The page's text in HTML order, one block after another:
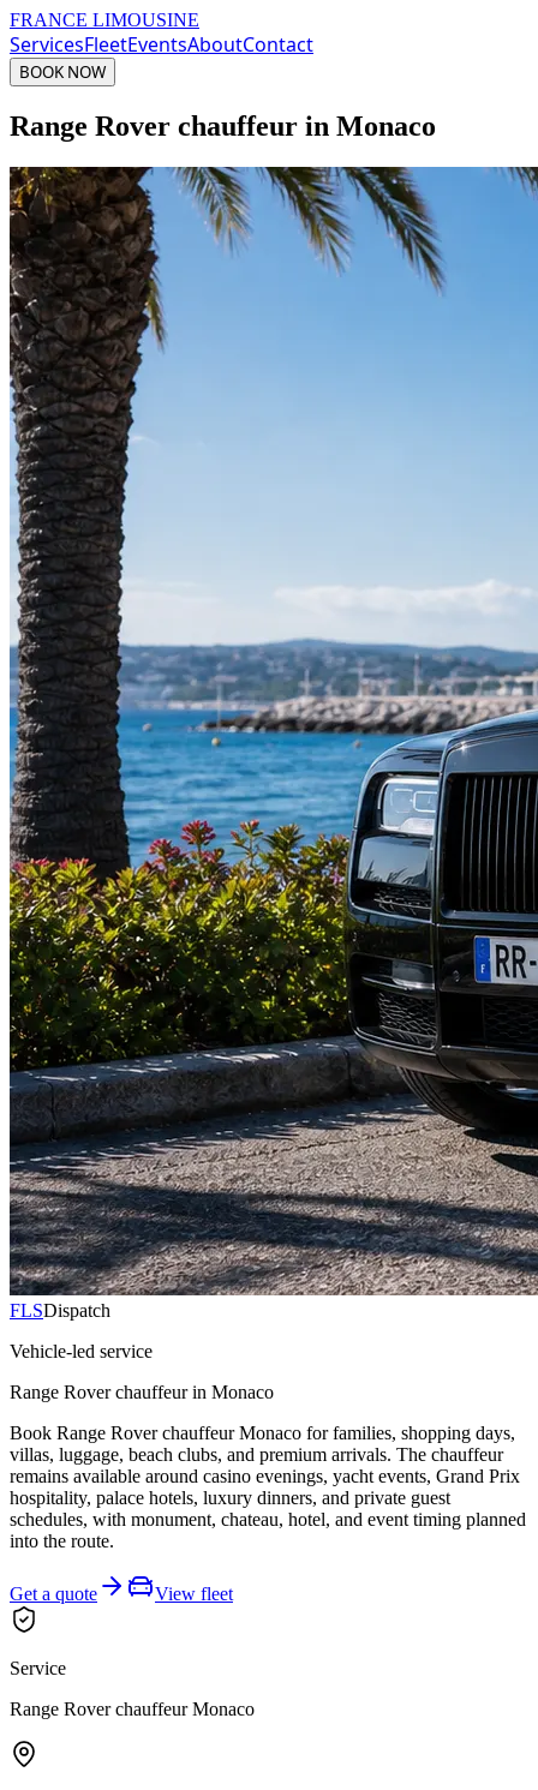
FRANCE LIMOUSINE
ServicesFleetEventsAboutContact
BOOK NOW
Range Rover chauffeur in Monaco
FLSDispatch
Vehicle-led service
Range Rover chauffeur in Monaco
Book Range Rover chauffeur Monaco for families, shopping days,
villas, luggage, beach clubs, and premium arrivals. The chauffeur
remains available around casino evenings, yacht events, Grand Prix
hospitality, palace hotels, luxury dinners, and private guest
schedules, with monument, chateau, hotel, and event timing planned
into the route.
Get a quote View fleet
Service
Range Rover chauffeur Monaco